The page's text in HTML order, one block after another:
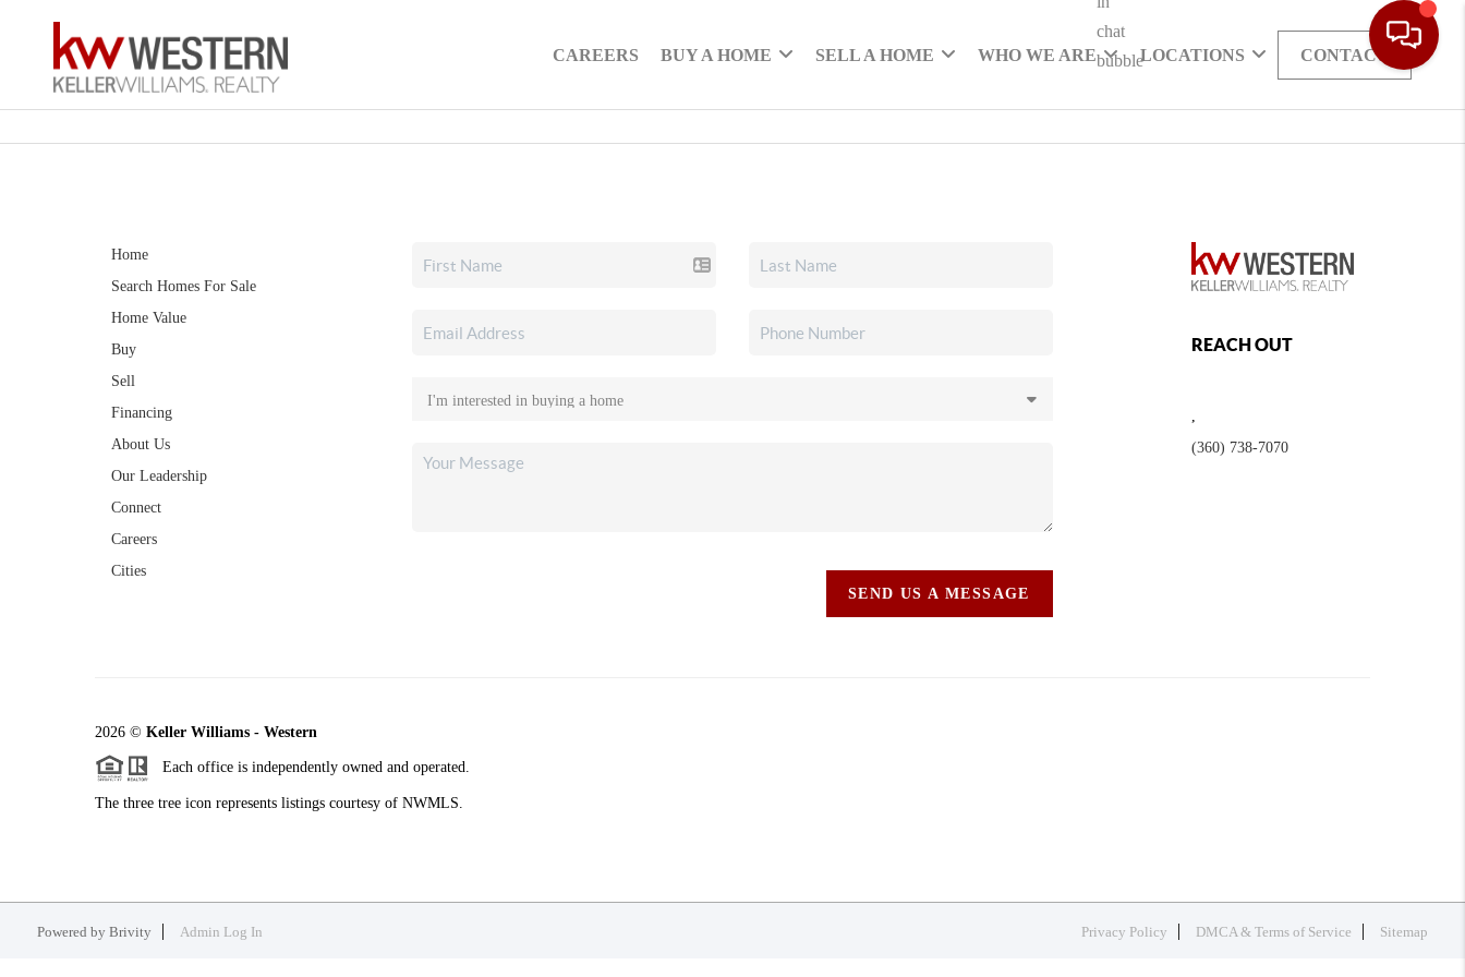
CAREERS BUY A HOME SELL A HOME WHO WE ARE LOCATIONS CONTACT
Home
Search Homes For Sale
Home Value
Buy
Sell
Financing
About Us
Our Leadership
Connect
Careers
Cities
SEND US A MESSAGE
REACH OUT
(360) 738-7070
2026 © Keller Williams - Western
Each office is independently owned and operated.
The three tree icon represents listings courtesy of NWMLS.
Powered by Brivity Admin Log In Privacy Policy DMCA & Terms of Service Sitemap